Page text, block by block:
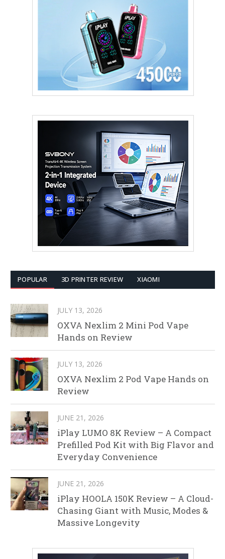
POPULAR 3D PRINTER REVIEW XIAOMI
JULY 13, 2026
OXVA Nexlim 2 Mini Pod Vape
Hands on Review
JULY 13, 2026
OXVA Nexlim 2 Pod Vape Hands on
Review
JUNE 21, 2026
iPlay LUMO 8K Review – A Compact
Prefilled Pod Kit with Big Flavor and
Everyday Convenience
JUNE 21, 2026
iPlay HOOLA 150K Review – A Cloud-
Chasing Giant with Music, Modes &
Massive Longevity